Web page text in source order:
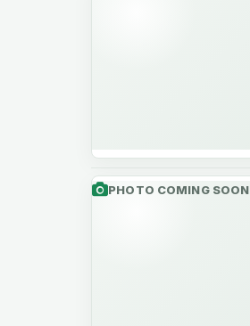
PHOTO COMING SOON